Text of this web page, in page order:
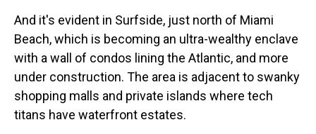
And it's evident in Surfside, just north of Miami
Beach, which is becoming an ultra-wealthy enclave
with a wall of condos lining the Atlantic, and more
under construction. The area is adjacent to swanky
shopping malls and private islands where tech
titans have waterfront estates.